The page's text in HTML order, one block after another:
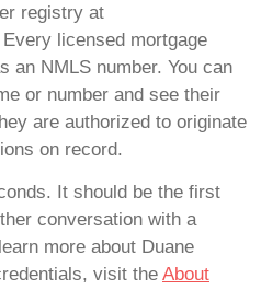
registry at
Every licensed mortgage
an NMLS number. You can
or number and see their
are authorized to originate
on record.
It should be the first
conversation with a
more about Duane
visit the About